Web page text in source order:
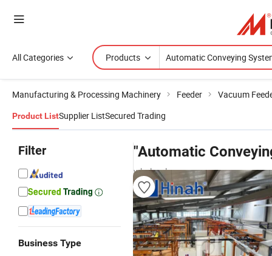
All Categories Products
Manufacturing & Processing Machinery Feeder Vacuum
Product ListSupplier ListSecured Trading
Filter
Business Type
"Automatic
wholesalers